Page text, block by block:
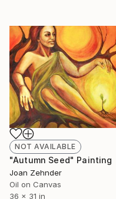
NOT AVAILABLE
"Autumn Seed" Painting
Joan Zehnder
Oil on Canvas
36 x 31 in